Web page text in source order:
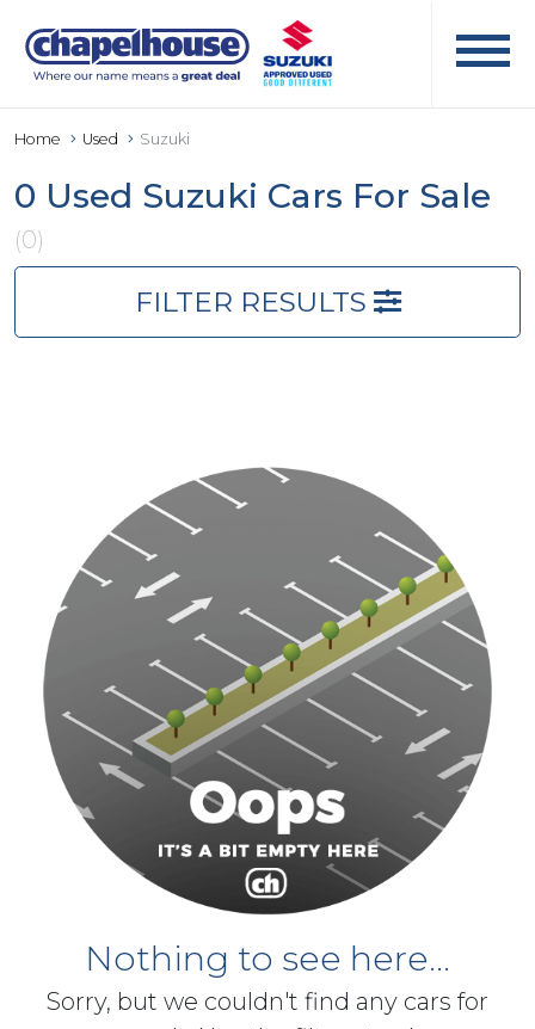
Home Used Suzuki
0 Used Suzuki Cars For Sale
(0)
FILTER RESULTS
Nothing to see here...
Sorry, but we couldn't find any cars for